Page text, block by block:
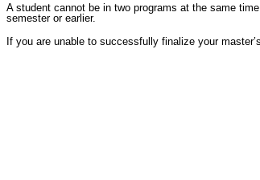
A student cannot be in two programs at the same
semester or earlier.
If you are unable to successfully finalize your